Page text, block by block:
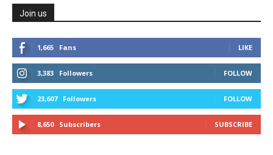
Join us
1,665 Fans LIKE
3,383 Followers FOLLOW
23,607 Followers FOLLOW
8,650 Subscribers SUBSCRIBE